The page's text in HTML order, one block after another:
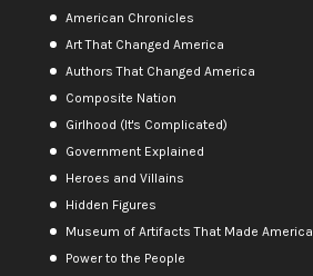
American Chronicles
Art That Changed America
Authors That Changed America
Composite Nation
Girlhood (It's Complicated)
Government Explained
Heroes and Villains
Hidden Figures
Museum of Artifacts That Made America
Power to the People